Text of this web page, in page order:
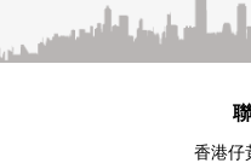
香港仔